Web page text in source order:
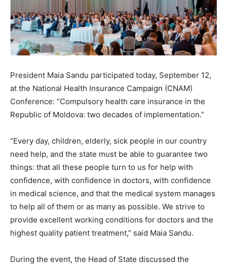
President Maia Sandu participated today, September 12,
at the National Health Insurance Campaign (CNAM)
Conference: “Compulsory health care insurance in the
Republic of Moldova: two decades of implementation.”
“Every day, children, elderly, sick people in our country
need help, and the state must be able to guarantee two
things: that all these people turn to us for help with
confidence, with confidence in doctors, with confidence
in medical science, and that the medical system manages
to help all of them or as many as possible. We strive to
provide excellent working conditions for doctors and the
highest quality patient treatment,” said Maia Sandu.
During the event, the Head of State discussed the